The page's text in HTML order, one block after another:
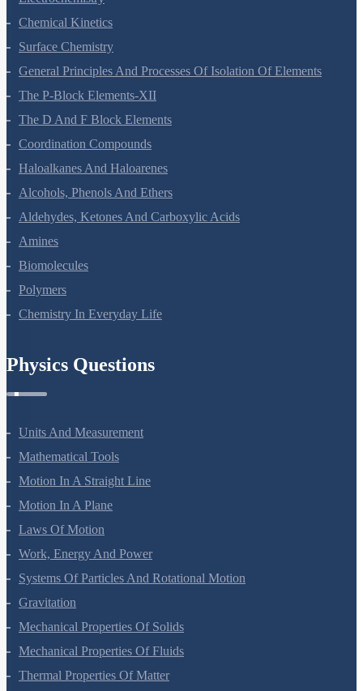
Chemical Kinetics
Surface Chemistry
General Principles And Processes Of Isolation Of Elements
The P-Block Elements-XII
The D And F Block Elements
Coordination Compounds
Haloalkanes And Haloarenes
Alcohols, Phenols And Ethers
Aldehydes, Ketones And Carboxylic Acids
Amines
Biomolecules
Polymers
Chemistry In Everyday Life
Physics Questions
Units And Measurement
Mathematical Tools
Motion In A Straight Line
Motion In A Plane
Laws Of Motion
Work, Energy And Power
Systems Of Particles And Rotational Motion
Gravitation
Mechanical Properties Of Solids
Mechanical Properties Of Fluids
Thermal Properties Of Matter